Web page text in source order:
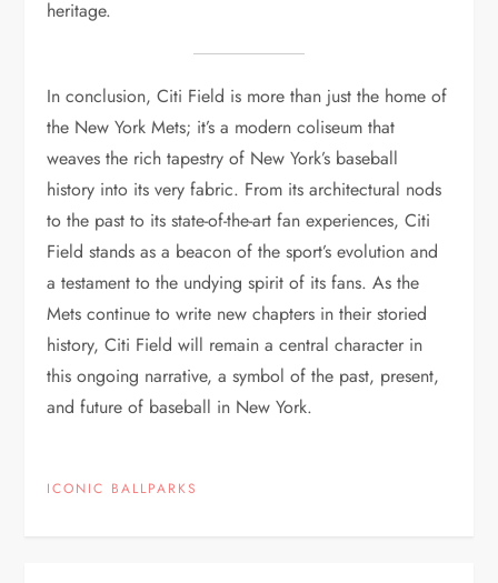
heritage.
In conclusion, Citi Field is more than just the home of
the New York Mets; it’s a modern coliseum that
weaves the rich tapestry of New York’s baseball
history into its very fabric. From its architectural nods
to the past to its state-of-the-art fan experiences, Citi
Field stands as a beacon of the sport’s evolution and
a testament to the undying spirit of its fans. As the
Mets continue to write new chapters in their storied
history, Citi Field will remain a central character in
this ongoing narrative, a symbol of the past, present,
and future of baseball in New York.
ICONIC BALLPARKS